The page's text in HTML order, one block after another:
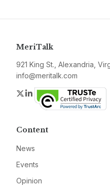
MeriTalk
921 King St., Alexandria,
info@meritalk.com
Twitter
LinkedIn
Content
News
Events
Opinion